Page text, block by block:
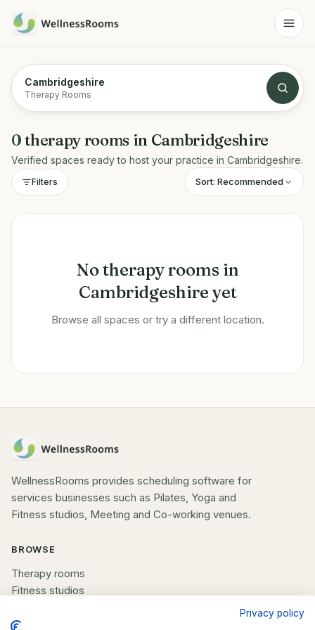
Cambridgeshire
Therapy Rooms
0therapy rooms in Cambridgeshire
Verified spaces ready to host your practice in Cambridgeshire.
Filters Sort: Recommended
Notherapy roomsin
Cambridgeshireyet
Browse all spaces or try a different location.
WellnessRooms provides scheduling software for
services businesses such as Pilates, Yoga and
Fitness studios, Meeting and Co-working venues.
BROWSE
Therapy rooms
Fitness studios
All spaces
Privacy policy